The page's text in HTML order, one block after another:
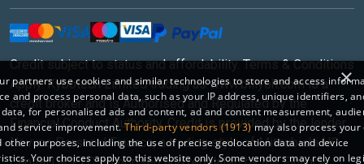
Credit subject to status and affordability. Terms & Conditions
Apply. Kybotech Limited trading as www.billyoh.com is a
credit broker and is Authorised and Regulated by the
Financial Conduct Authority. Credit is provided by the lender
Novuna Personal Finance, a trading style of Mitsubishi HC
×
partners use cookies and similar technologies to store and access
and process personal data, such as your IP address, unique identifiers,
for personalised ads and content, ad and content measurement,
service improvement. Third-party vendors (1913) may also process
other purposes, including the use of precise geolocation data and device
Your choices apply to this website only. Some vendors may rely on